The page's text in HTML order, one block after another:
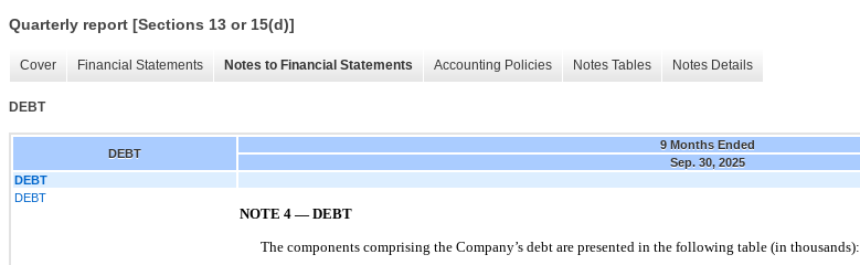
Quarterly report [Sections 13 or 15(d)]
Cover Financial Statements Notes to Financial Statements Accounting Policies Notes Tables Notes Details
DEBT
DEBT
9 Months Ended
Sep. 30, 2025
DEBT
DEBT
NOTE 4 — DEBT
The components comprising the Company’s debt are presented in the following table (in thousands):